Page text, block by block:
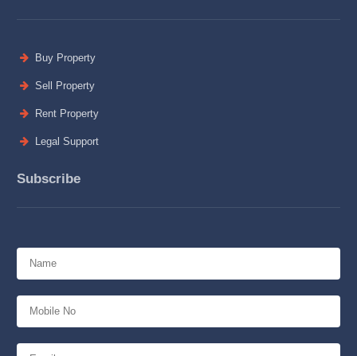
Buy Property
Sell Property
Rent Property
Legal Support
Subscribe